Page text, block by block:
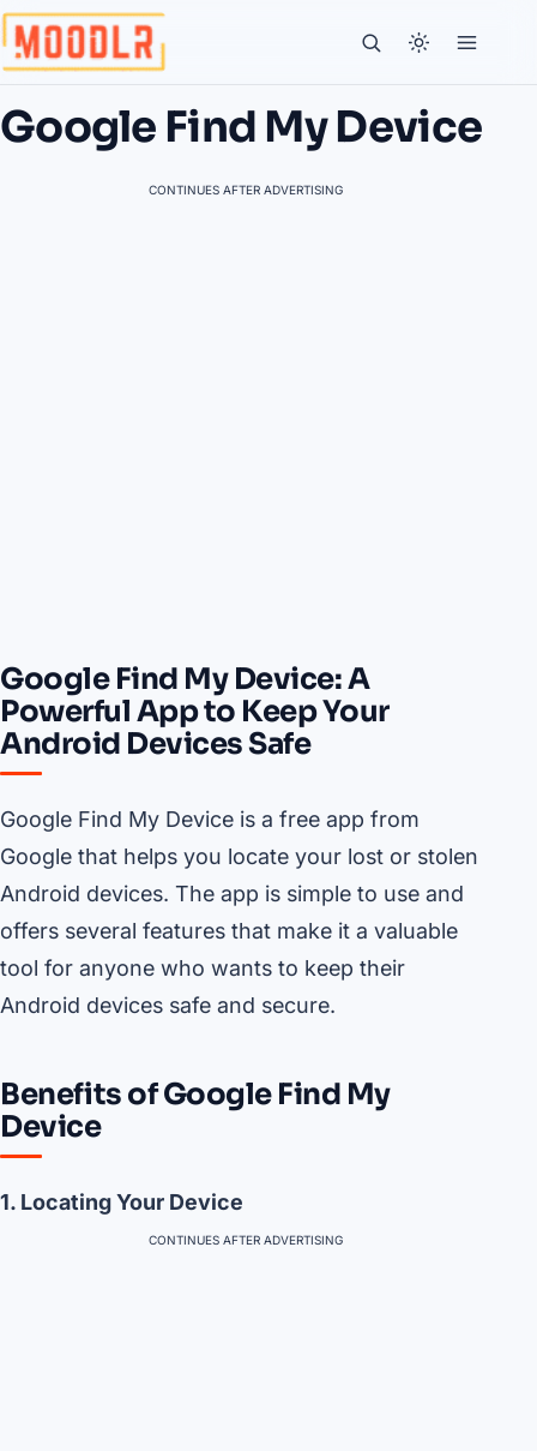
Google Find My Device
CONTINUES AFTER ADVERTISING
Google Find My Device: A
Powerful App to Keep Your
Android Devices Safe
Google Find My Device is a free app from
Google that helps you locate your lost or stolen
Android devices. The app is simple to use and
offers several features that make it a valuable
tool for anyone who wants to keep their
Android devices safe and secure.
Benefits of Google Find My
Device
1. Locating Your Device
CONTINUES AFTER ADVERTISING